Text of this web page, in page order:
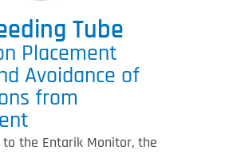
Tube
Placement
Avoidance of
from
to the Entarik Monitor, the